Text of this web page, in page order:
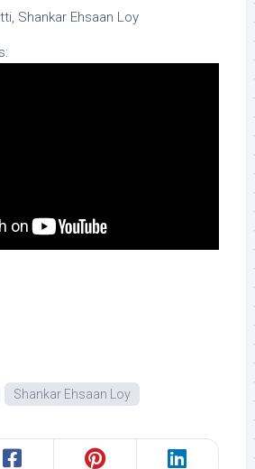
Shankar Ehsaan Loy
Shankar Ehsaan Loy